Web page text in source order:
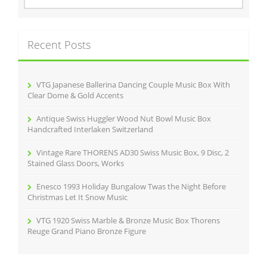
a
h
f
Recent Posts
VTG Japanese Ballerina Dancing Couple Music Box With
Clear Dome & Gold Accents
Antique Swiss Huggler Wood Nut Bowl Music Box
Handcrafted Interlaken Switzerland
Vintage Rare THORENS AD30 Swiss Music Box, 9 Disc, 2
Stained Glass Doors, Works
Enesco 1993 Holiday Bungalow Twas the Night Before
Christmas Let It Snow Music
VTG 1920 Swiss Marble & Bronze Music Box Thorens
Reuge Grand Piano Bronze Figure